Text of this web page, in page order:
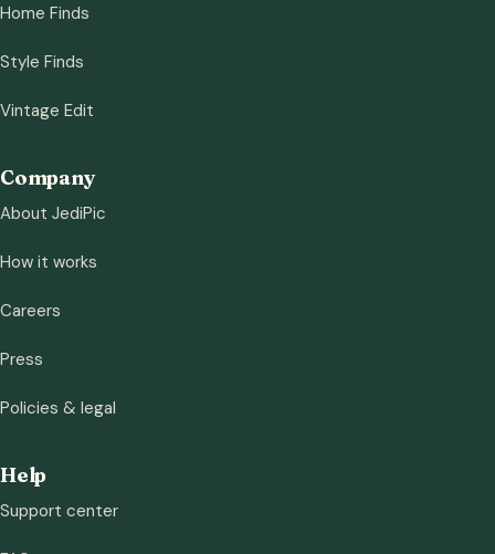
Home Finds
Style Finds
Vintage Edit
Company
About JediPic
How it works
Careers
Press
Policies & legal
Help
Support center